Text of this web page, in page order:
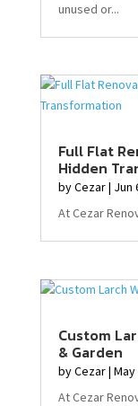
unused or...
Full Flat
Hidden
byCezar| Jun
At Cezar
Custom
& Garden
byCezar| May
At Cezar